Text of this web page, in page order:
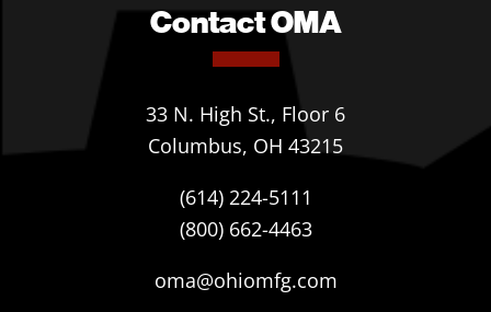
Contact OMA
33 N. High St., Floor 6
Columbus, OH 43215
(614) 224-5111
(800) 662-4463
oma@ohiomfg.com